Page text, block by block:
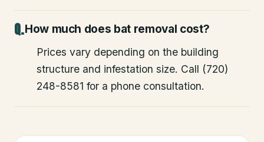
How much does bat removal cost?
Prices vary depending on the building
structure and infestation size. Call (720)
248-8581 for a phone consultation.